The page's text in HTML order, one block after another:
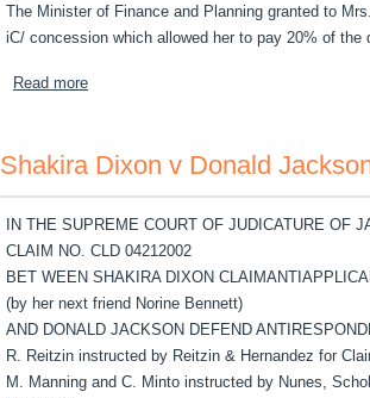
The Minister of Finance and Planning granted to
iC/ concession which allowed her to pay 20% of the
Read moreabout Stennett, Elma v The Attorney
Shakira Dixon v Donald
IN THE SUPREME COURT OF JUDICATURE OF
CLAIM NO. CLD 04212002
BET WEEN SHAKIRA DIXON
(by her next friend Norine Bennett)
AND DONALD JACKSON DEFEND
R. Reitzin instructed by Reitzin & Hernandez for
M. Manning and C. Minto instructed by Nunes,